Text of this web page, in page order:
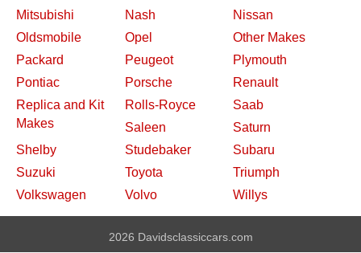
Mitsubishi
Nash
Nissan
Oldsmobile
Opel
Other Makes
Packard
Peugeot
Plymouth
Pontiac
Porsche
Renault
Replica and Kit
Makes
Rolls-Royce
Saab
Saleen
Saturn
Shelby
Studebaker
Subaru
Suzuki
Toyota
Triumph
Volkswagen
Volvo Willys
2026 Davidsclassiccars.com